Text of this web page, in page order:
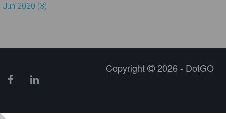
Jun 2020 (3)
Copyright 2026 - DotGO